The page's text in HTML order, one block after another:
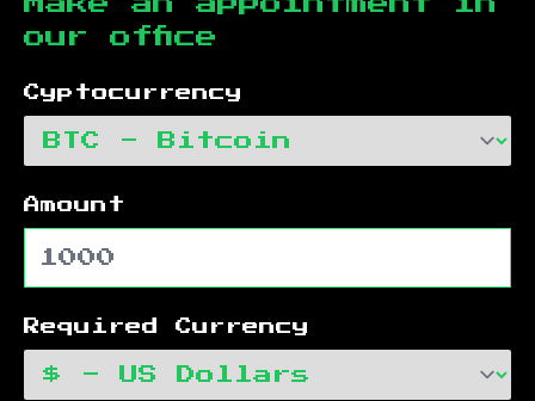
our office
Cyptocurrency
Amount
Required Currency